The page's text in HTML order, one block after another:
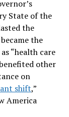
State of the
the
the
“health care
other
on
shift,”
America